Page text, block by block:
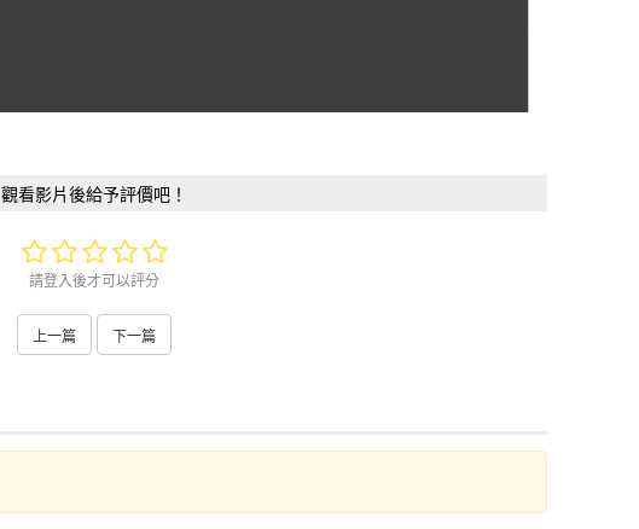
觀看影片後給予評價吧！
請登入後才可以評分
上一篇 下一篇